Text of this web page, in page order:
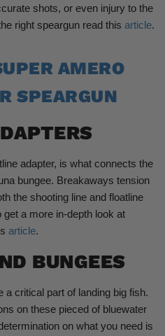
shots, or even injury to the
right speargun read this article.
AMERO
SPEARGUN
adapter, is what connects the
bungee. Breakaways tension
the shooting line and floatline
a more in-depth look at
article.
BUNGEES
a critical part of landing big fish.
on these pieced of bluewater
on what you need is